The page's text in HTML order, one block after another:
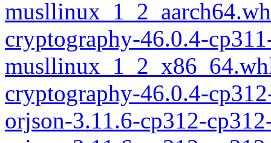
cryptography-46.0.4-
cryptography-46.0.4-
orjson-3.11.6-cp312-